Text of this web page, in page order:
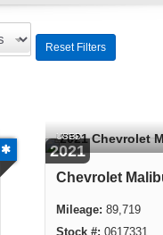
Reset Filters
2021
USED
Chevrolet
89,719